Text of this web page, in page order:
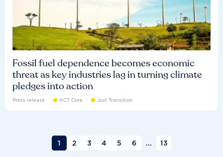
Fossil fuel dependence becomes economic
threat as key industries lag in turning climate
pledges into action
Press release ACT Core Just Transition
1 2 3 4 5 6 ... 13